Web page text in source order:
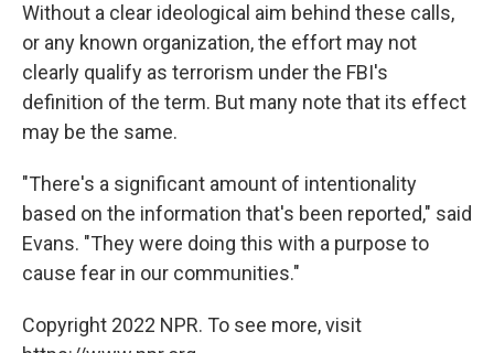
Without a clear ideological aim behind these calls,
or any known organization, the effort may not
clearly qualify as terrorism under the FBI's
definition of the term. But many note that its effect
may be the same.
"There's a significant amount of intentionality
based on the information that's been reported," said
Evans. "They were doing this with a purpose to
cause fear in our communities."
Copyright 2022 NPR. To see more, visit